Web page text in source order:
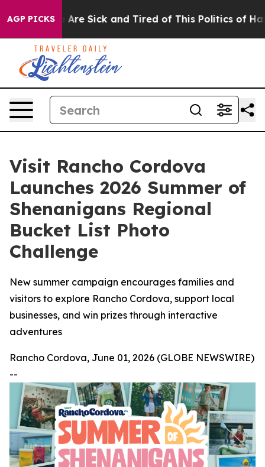
AGP PICKSAre Sick and Tired of This Politics of Hatred”
Visit Rancho Cordova
Launches 2026 Summer of
Shenanigans Regional
Bucket List Photo
Challenge
New summer campaign encourages families and
visitors to explore Rancho Cordova, support local
businesses, and win prizes through interactive
adventures
Rancho Cordova, June 01, 2026 (GLOBE NEWSWIRE)
--